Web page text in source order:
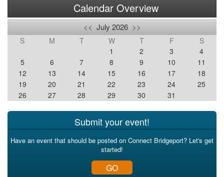
Calendar Overview
<< July 2026 >>
S M T W T F
S
1
2 3
4
5
6 7 8 9 10
11
12
13 14 15 16 17
18
19
20 21 22 23 24
25
26
27 28 29 30 31
Submit your event!
Have an event that should be posted on Connect Bridgeport? Let's get
started!
GO